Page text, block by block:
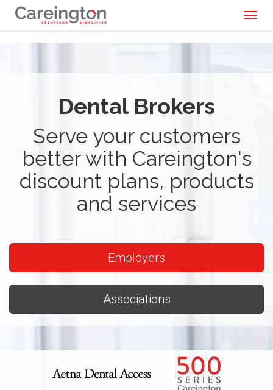
Dental Brokers
Serve your customers
better with Careington's
discount plans, products
and services
Employers
Associations